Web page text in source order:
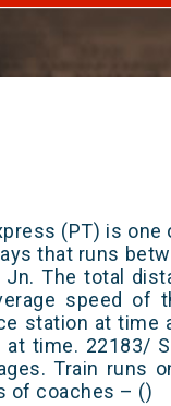
(PT) is
that runs
Jn. The total
speed of
station at time
time. 22183/
Train runs
of coaches – ()